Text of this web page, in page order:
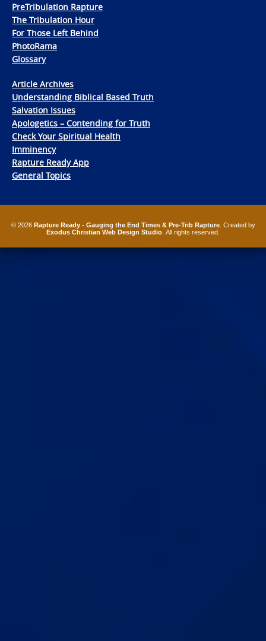
PreTribulation Rapture
The Tribulation Hour
For Those Left Behind
PhotoRama
Glossary
Article Archives
Understanding Biblical Based Truth
Salvation Issues
Apologetics – Contending for Truth
Check Your Spiritual Health
Imminency
Rapture Ready App
General Topics
© 2026 Rapture Ready - Gauging the End Times & Pre-Trib Rapture. Created by
Exodus Christian Web Design Studio . All rights reserved.